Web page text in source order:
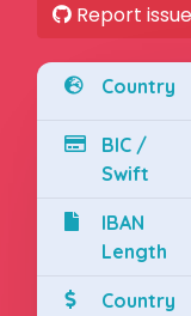
Report
Country
BIC /
Swift
IBAN
Length
Country